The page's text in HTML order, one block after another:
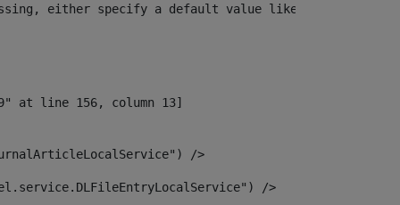
specify a default value like
/>
/>